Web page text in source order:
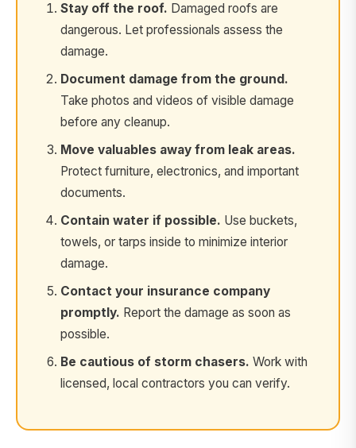
Stay off the roof. Damaged roofs are
dangerous. Let professionals assess the
damage.
Document damage from the ground.
Take photos and videos of visible damage
before any cleanup.
Move valuables away from leak areas.
Protect furniture, electronics, and important
documents.
Contain water if possible. Use buckets,
towels, or tarps inside to minimize interior
damage.
Contact your insurance company
promptly. Report the damage as soon as
possible.
Be cautious of storm chasers. Work with
licensed, local contractors you can verify.